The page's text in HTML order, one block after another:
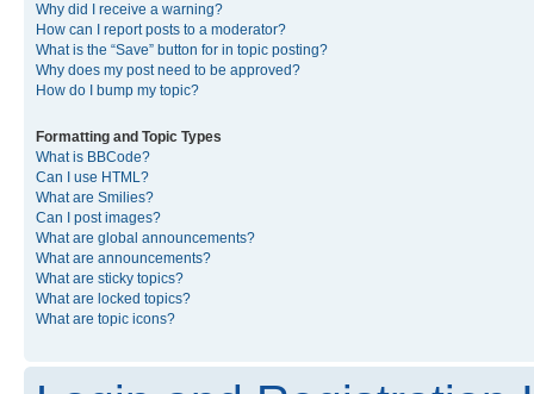
Why did I receive a warning?
How can I report posts to a moderator?
What is the “Save” button for in topic posting?
Why does my post need to be approved?
How do I bump my topic?
Formatting and Topic Types
What is BBCode?
Can I use HTML?
What are Smilies?
Can I post images?
What are global announcements?
What are announcements?
What are sticky topics?
What are locked topics?
What are topic icons?